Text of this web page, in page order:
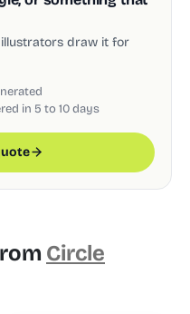
draw it for
in 5 to 10 days
Circle